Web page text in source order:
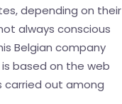
depending on their
always conscious
Belgian company
based on the web
carried out among